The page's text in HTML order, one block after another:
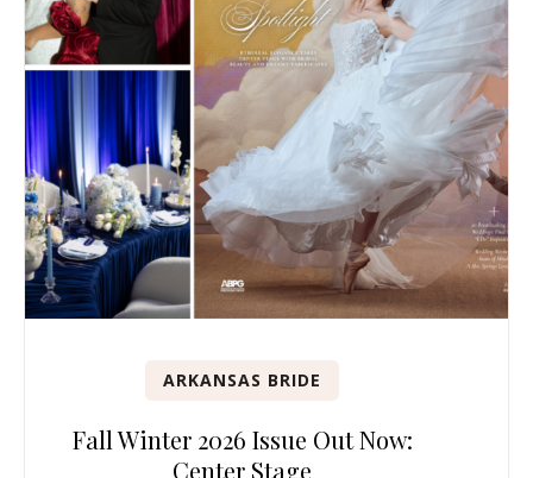
ARKANSAS BRIDE
Fall Winter 2026 Issue Out Now:
Center Stage